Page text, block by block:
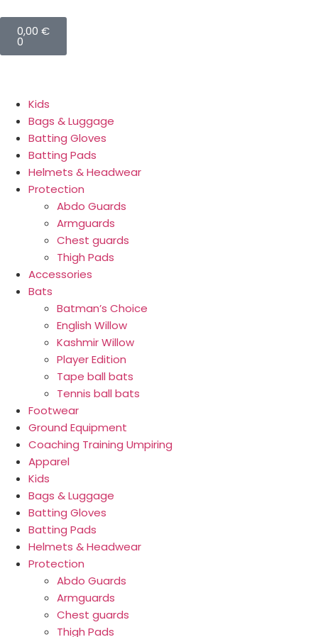
0,00 €
0
Kids
Bags & Luggage
Batting Gloves
Batting Pads
Helmets & Headwear
Protection
Abdo Guards
Armguards
Chest guards
Thigh Pads
Accessories
Bats
Batman’s Choice
English Willow
Kashmir Willow
Player Edition
Tape ball bats
Tennis ball bats
Footwear
Ground Equipment
Coaching Training Umpiring
Apparel
Kids
Bags & Luggage
Batting Gloves
Batting Pads
Helmets & Headwear
Protection
Abdo Guards
Armguards
Chest guards
Thigh Pads